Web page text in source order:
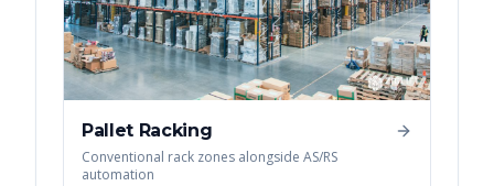
Pallet Racking
Conventional rack zones alongside AS/RS
automation